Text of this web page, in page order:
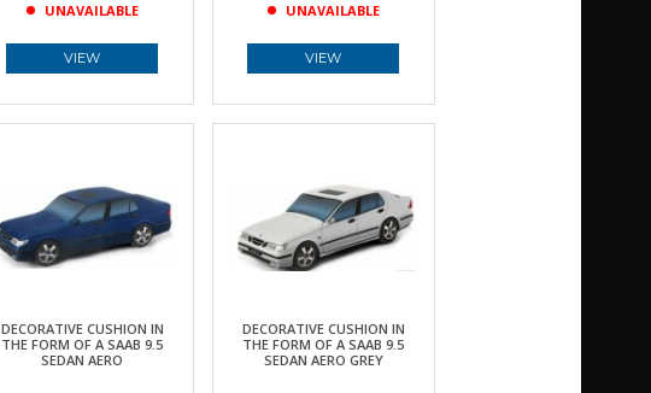
UNAVAILABLE
VIEW
UNAVAILABLE
VIEW
DECORATIVE CUSHION IN
THE FORM OF A SAAB 9.5
SEDAN AERO
DECORATIVE CUSHION IN
THE FORM OF A SAAB 9.5
SEDAN AERO GREY